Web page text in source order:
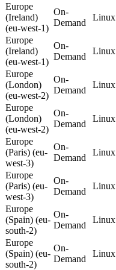
Europe
(Ireland)
(eu-west-1)
On-
Demand
Linux
Europe
(Ireland)
(eu-west-1)
On-
Demand
Linux
Europe
(London)
(eu-west-2)
On-
Demand
Linux
Europe
(London)
(eu-west-2)
On-
Demand
Linux
Europe
(Paris) (eu-
west-3)
On-
Demand
Linux
Europe
(Paris) (eu-
west-3)
On-
Demand
Linux
Europe
(Spain) (eu-
south-2)
On-
Demand
Linux
Europe
(Spain) (eu-
south-2)
On-
Demand
Linux